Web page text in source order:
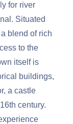
for river
Situated
blend of rich
to the
itself is
buildings,
a castle
century.